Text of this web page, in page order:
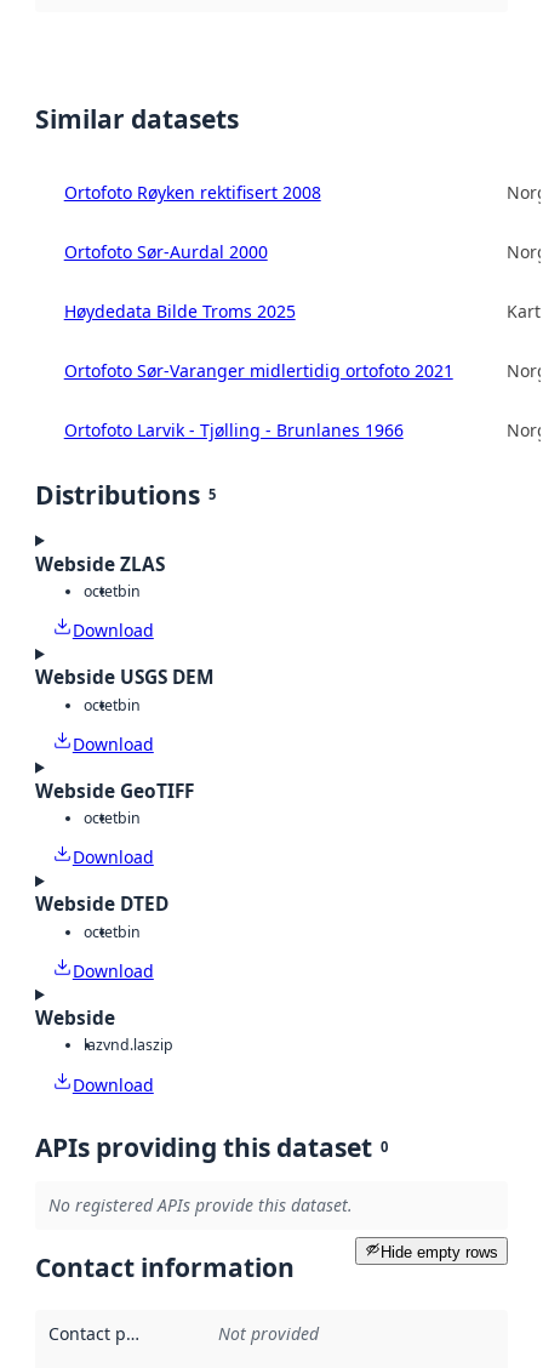
Similar datasets
Ortofoto Røyken rektifisert 2008
Ortofoto Sør-Aurdal 2000
Høydedata Bilde Troms 2025
Ortofoto Sør-Varanger midlertidig ortofoto 2021
Ortofoto Larvik - Tjølling - Brunlanes 1966
Distributions 5
Webside ZLAS
octetbin
Download
Webside USGS DEM
octetbin
Download
Webside GeoTIFF
octetbin
Download
Webside DTED
octetbin
Download
Webside
lazvnd.laszip
Download
APIs providing this dataset 0
No registered APIs provide this dataset.
Hide empty rows
Contact information
Contact point Not provided